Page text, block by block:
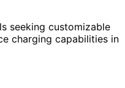
seeking customizable
charging capabilities in